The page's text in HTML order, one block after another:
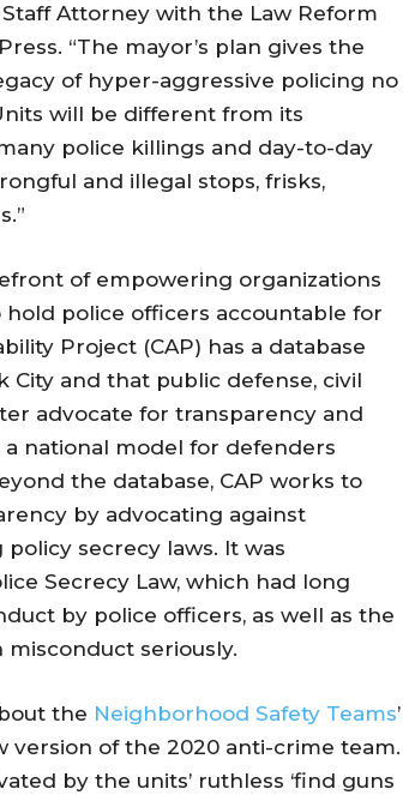
Staff Attorney with the Law Reform
“The mayor’s plan gives the
of hyper-aggressive policing no
will be different from its
police killings and day-to-day
and illegal stops, frisks,
of empowering organizations
hold police officers accountable for
Project (CAP) has a database
and that public defense, civil
advocate for transparency and
national model for defenders
the database, CAP works to
by advocating against
secrecy laws. It was
Secrecy Law, which had long
by police officers, as well as the
misconduct seriously.
the Neighborhood Safety Teams’
version of the 2020 anti-crime team.
by the units’ ruthless ‘find guns